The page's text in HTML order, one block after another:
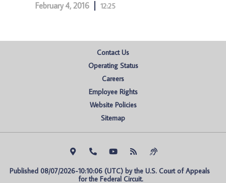
February 4, 2016 12:25
Contact Us
Operating Status
Careers
Employee Rights
Website Policies
Sitemap
Published 08/07/2026-10:10:06 (UTC) by the U.S. Court of Appeals
for the Federal Circuit.